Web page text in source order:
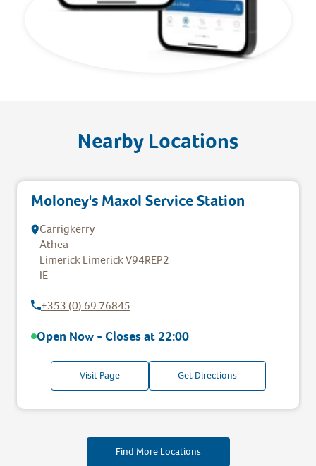
Nearby Locations
Moloney's Maxol Service Station
Carrigkerry
Athea
Limerick LimerickV94REP2
IE
+353 (0) 69 76845
Open Now - Closes at 22:00
Visit Page Get Directions
Find More Locations